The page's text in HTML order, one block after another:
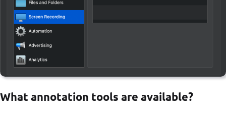
What annotation tools are available?